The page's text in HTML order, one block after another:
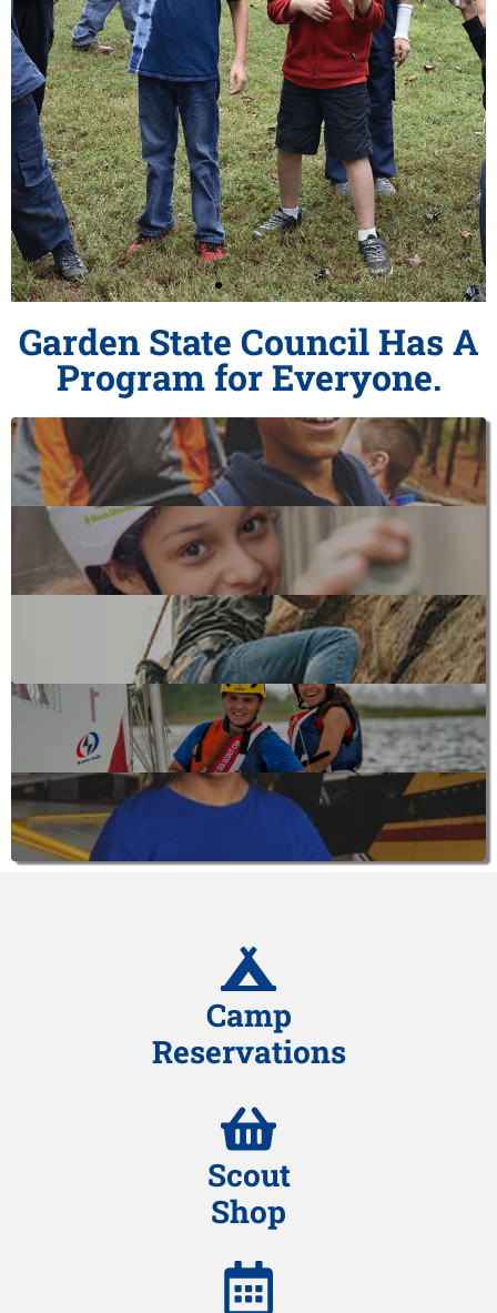
Play with a Purpose
Join Cub Scouts
Garden State Council Has A
Program for Everyone.
Camp
Reservations
Scout
Shop